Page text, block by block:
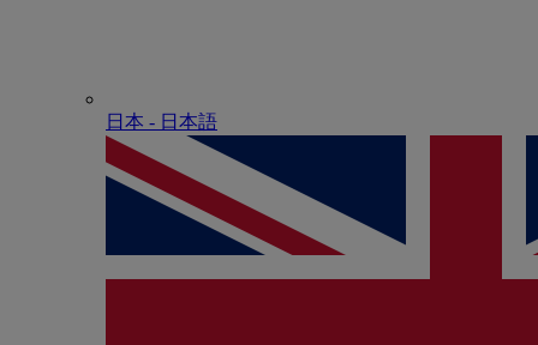
日本 - ⽇本語